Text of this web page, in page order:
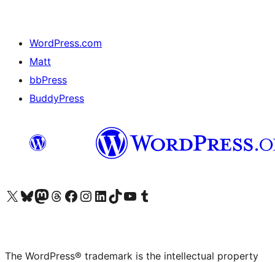
WordPress.com
Matt
bbPress
BuddyPress
Visit our X (formerly Twitter) account
Visit our Bluesky account
Visit our Mastodon account
Visit our Threads account
Visit our Facebook page
Visit our Instagram account
Visit our LinkedIn account
Visit our TikTok account
Visit our YouTube channel
Visit our Tumblr account
The WordPress® trademark is the intellectual property